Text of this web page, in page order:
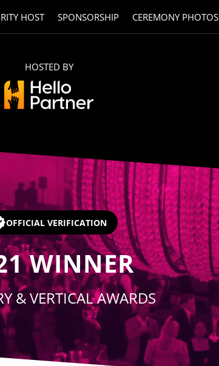
HOST SPONSORSHIP CEREMONY PHOTOS
HOSTED BY
OFFICIAL VERIFICATION
WINNER
& VERTICAL AWARDS